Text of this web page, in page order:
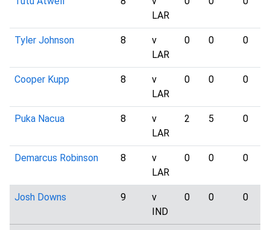
LAR
Tyler Johnson 8
v
LAR
0 0 0
Cooper Kupp 8
v
LAR
0 0 0
Puka Nacua 8
v
LAR
2 5 0
Demarcus Robinson 8
v
LAR
0 0 0
Josh Downs 9
v
IND
0 0 0